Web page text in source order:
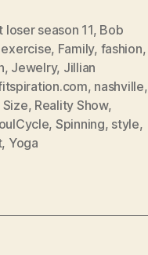
loser season 11, Bob
exercise, Family, fashion,
, Jewelry, Jillian
, nashville,
Size, Reality Show,
, Spinning, style,
, Yoga